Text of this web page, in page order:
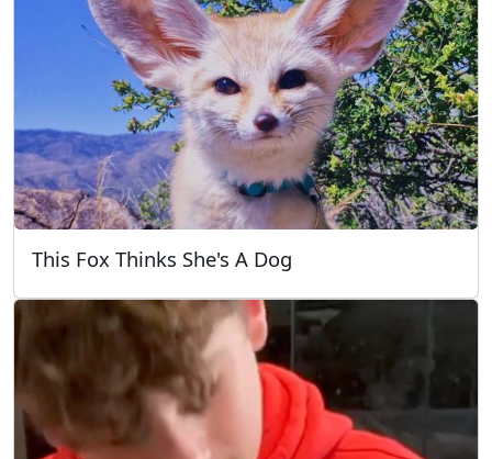
This Fox Thinks She's A Dog